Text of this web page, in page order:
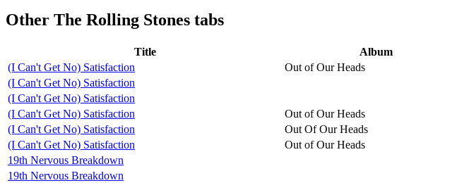
Other The Rolling Stones tabs
Title Album
(I Can't Get No) Satisfaction
Out of Our Heads
(I Can't Get No) Satisfaction
(I Can't Get No) Satisfaction
(I Can't Get No) Satisfaction
Out of Our Heads
(I Can't Get No) Satisfaction
Out Of Our Heads
(I Can't Get No) Satisfaction
Out of Our Heads
19th Nervous Breakdown
19th Nervous Breakdown